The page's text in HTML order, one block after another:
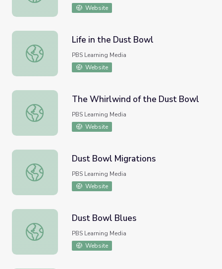
Website
Life in the Dust Bowl
Life in the Dust Bowl
PBS Learning Media
Website
The Whirlwind of the Dust Bowl
The Whirlwind of the Dust Bowl
PBS Learning Media
Website
Dust Bowl Migrations
Dust Bowl Migrations
PBS Learning Media
Website
Dust Bowl Blues
Dust Bowl Blues
PBS Learning Media
Website